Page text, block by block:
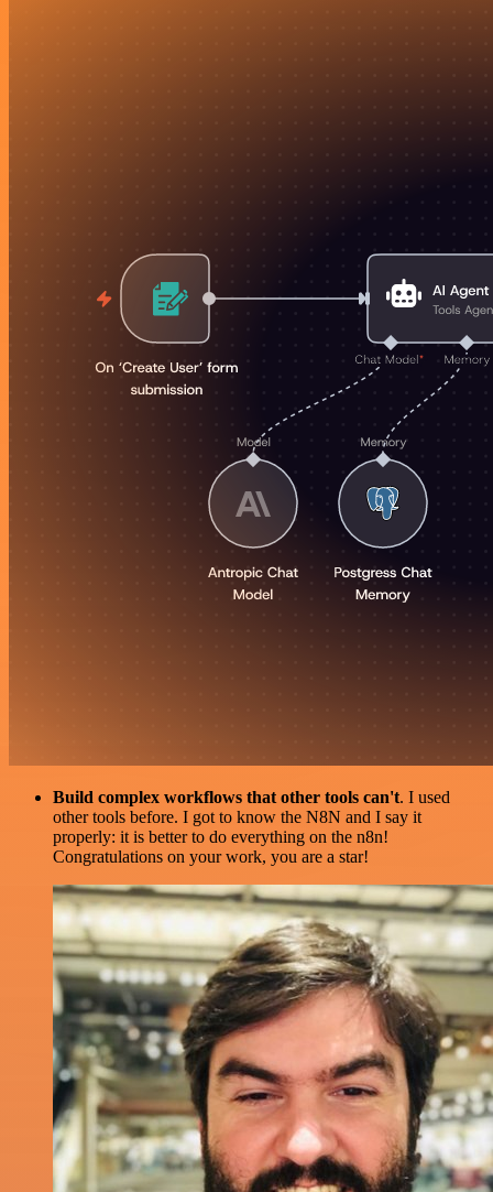
Build complex workflows that other tools can't. I used
other tools before. I got to know the N8N and I say it
properly: it is better to do everything on the n8n!
Congratulations on your work, you are a star!